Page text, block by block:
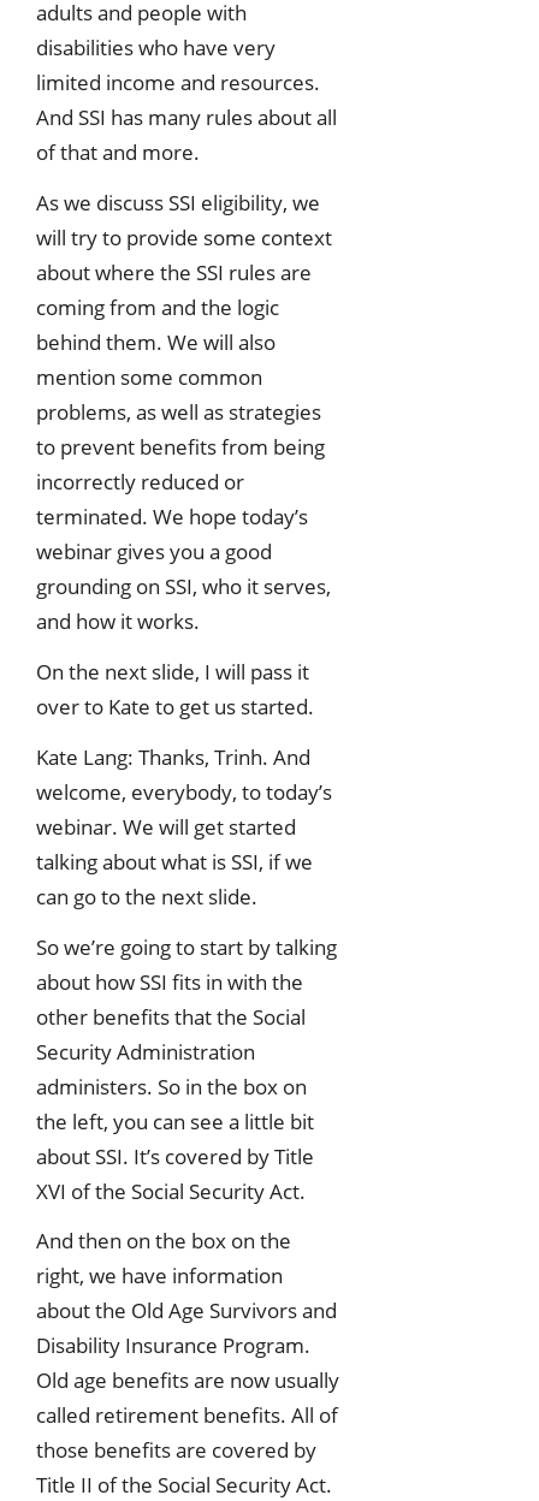
adults and people with
disabilities who have very
limited income and resources.
And SSI has many rules about all
of that and more.
As we discuss SSI eligibility, we
will try to provide some context
about where the SSI rules are
coming from and the logic
behind them. We will also
mention some common
problems, as well as strategies
to prevent benefits from being
incorrectly reduced or
terminated. We hope today’s
webinar gives you a good
grounding on SSI, who it serves,
and how it works.
On the next slide, I will pass it
over to Kate to get us started.
Kate Lang: Thanks, Trinh. And
welcome, everybody, to today’s
webinar. We will get started
talking about what is SSI, if we
can go to the next slide.
So we’re going to start by talking
about how SSI fits in with the
other benefits that the Social
Security Administration
administers. So in the box on
the left, you can see a little bit
about SSI. It’s covered by Title
XVI of the Social Security Act.
And then on the box on the
right, we have information
about the Old Age Survivors and
Disability Insurance Program.
Old age benefits are now usually
called retirement benefits. All of
those benefits are covered by
Title II of the Social Security Act.